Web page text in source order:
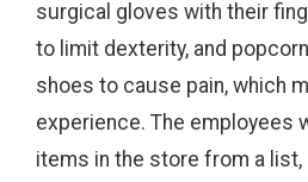
surgical gloves with their
to limit dexterity, and
shoes to cause pain, which
experience. The employees
items in the store from a list,